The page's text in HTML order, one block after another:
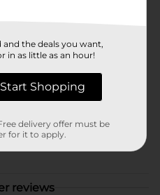
Selection
each
reviews
the deals you want,
in as little as an hour!
Start Shopping
delivery offer must be
for it to apply.